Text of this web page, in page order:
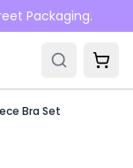
Packaging.
Bra Set